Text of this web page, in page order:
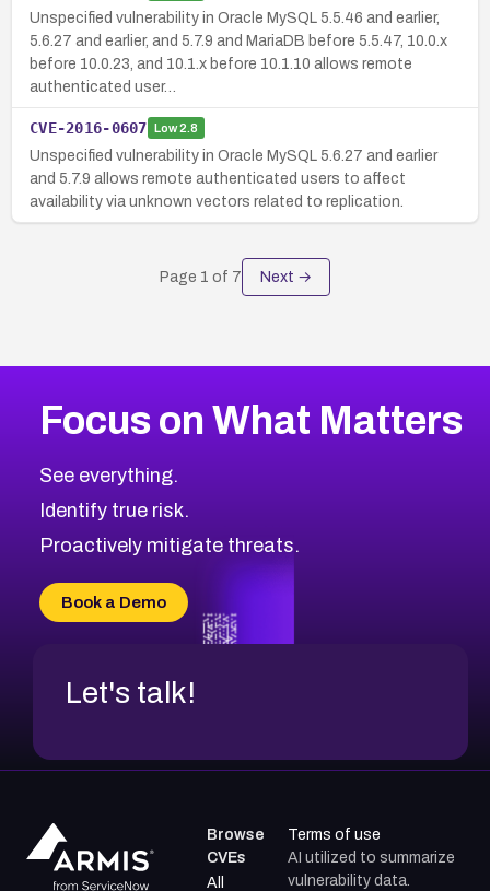
Unspecified vulnerability in Oracle MySQL 5.5.46 and earlier,
5.6.27 and earlier, and 5.7.9 and MariaDB before 5.5.47, 10.0.x
before 10.0.23, and 10.1.x before 10.1.10 allows remote
authenticated user…
CVE-2016-0607 Low2.8
Unspecified vulnerability in Oracle MySQL 5.6.27 and earlier
and 5.7.9 allows remote authenticated users to affect
availability via unknown vectors related to replication.
Page 1 of 7 Next →
Focus on What Matters
See everything.
Identify true risk.
Proactively mitigate threats.
Book a Demo
Let's talk!
Browse
CVEs
All
Terms of use
AI utilized to summarize
vulnerability data.